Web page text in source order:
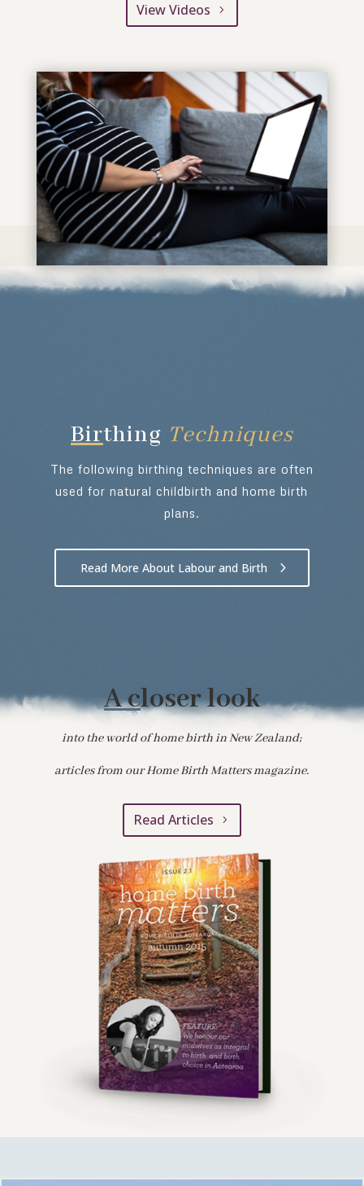
View Videos
Birthing Techniques
The following birthing techniques are often
used for natural childbirth and home birth
plans.
Read More About Labour and Birth
A closer look
into the world of home birth in New Zealand;
articles from our Home Birth Matters magazine.
Read Articles